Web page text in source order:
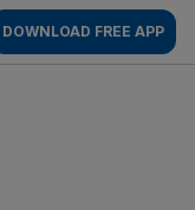
DOWNLOAD FREE APP